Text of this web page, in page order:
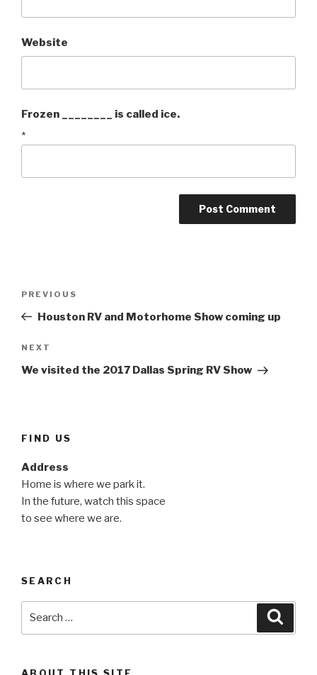
Website
Frozen ________ is called ice.
*
Previous
Post
PREVIOUS
Houston RV and Motorhome Show coming up
Next
Post
NEXT
We visited the 2017 Dallas Spring RV Show
FIND US
Address
Home is where we park it.
In the future, watch this space
to see where we are.
SEARCH
ABOUT THIS SITE